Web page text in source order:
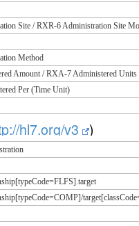
Site / RXR-6 Administration Site
Method
Amount / RXA-7 Administered Units
Per (Time Unit)
hl7.org/v3 )